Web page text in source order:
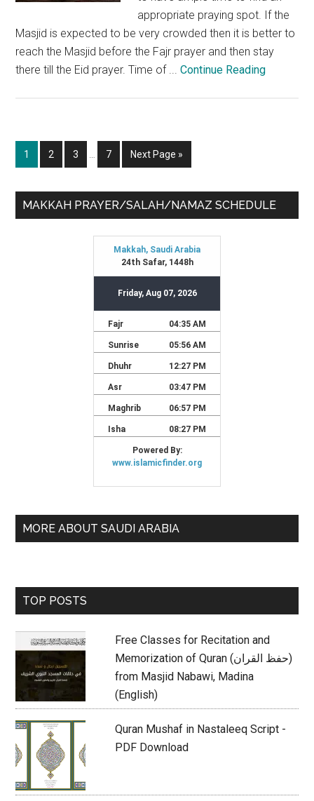
appropriate praying spot. If the
Masjid is expected to be very crowded then it is better to
reach the Masjid before the Fajr prayer and then stay
there till the Eid prayer. Time of ...Continue Reading
Page
1 Page
2 Page
3
InterimPage
7
Go
to
Next Page »
Primary
MAKKAH PRAYER/SALAH/NAMAZ SCHEDULE
MORE ABOUT SAUDI ARABIA
TOP POSTS
Free Classes for Recitation and
Memorization of Quran (حفظ القران)
from Masjid Nabawi, Madina
(English)
Quran Mushaf in Nastaleeq Script -
PDF Download